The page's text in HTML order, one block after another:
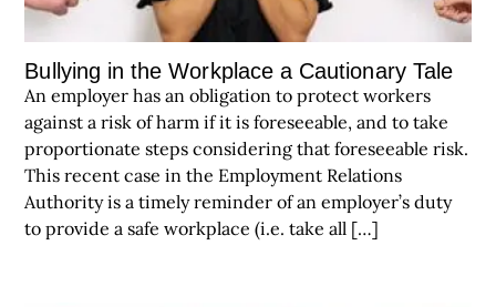
Bullying in the Workplace a Cautionary Tale
An employer has an obligation to protect workers
against a risk of harm if it is foreseeable, and to take
proportionate steps considering that foreseeable risk.
This recent case in the Employment Relations
Authority is a timely reminder of an employer’s duty
to provide a safe workplace (i.e. take all […]